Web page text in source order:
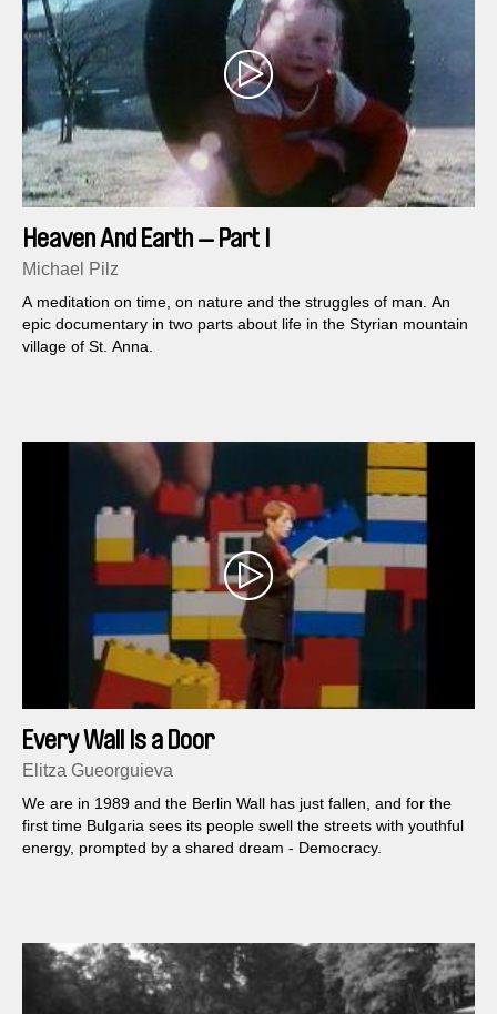
Heaven And Earth — Part I
Michael Pilz
A meditation on time, on nature and the struggles of man. An
epic documentary in two parts about life in the Styrian mountain
village of St. Anna.
Every Wall Is a Door
Elitza Gueorguieva
We are in 1989 and the Berlin Wall has just fallen, and for the
first time Bulgaria sees its people swell the streets with youthful
energy, prompted by a shared dream - Democracy.